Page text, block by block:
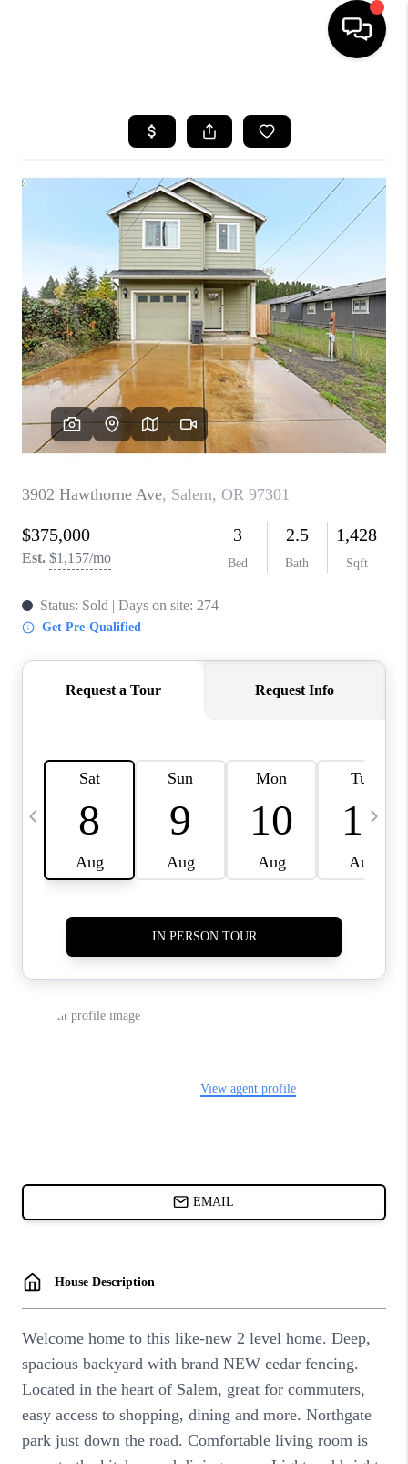
SEARCH LISTINGS
BUYING
SELLING
FINANCING
HOME VALUE
WHO WE ARE
REVIEWS
CAREERS
ABOUT PLACE
CONNECT
TOP AREAS
BLOG